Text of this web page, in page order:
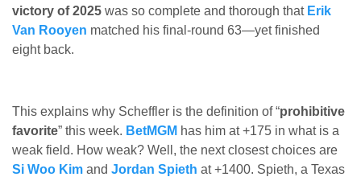
victory of 2025 was so complete and thorough that Erik
Van Rooyen matched his final-round 63—yet finished
eight back.
This explains why Scheffler is the definition of “prohibitive
favorite” this week. BetMGM has him at +175 in what is a
weak field. How weak? Well, the next closest choices are
Si Woo Kim and Jordan Spieth at +1400. Spieth, a Texas